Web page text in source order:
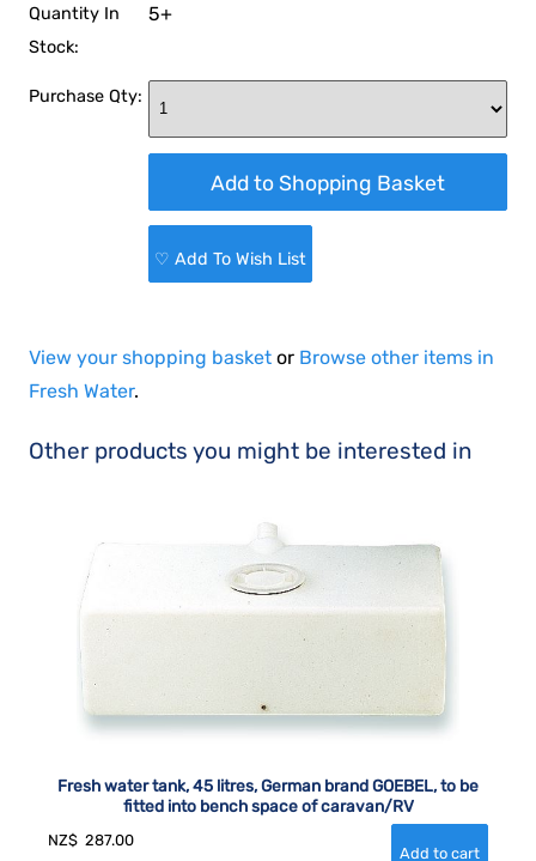
Quantity In
Stock:
5+
Purchase Qty:
♡ Add To Wish List
View your shopping basket or Browse other items in
Fresh Water.
Other products you might be interested in
Fresh water tank, 45 litres, German brand GOEBEL, to be
fitted into bench space of caravan/RV
NZ$ 287.00